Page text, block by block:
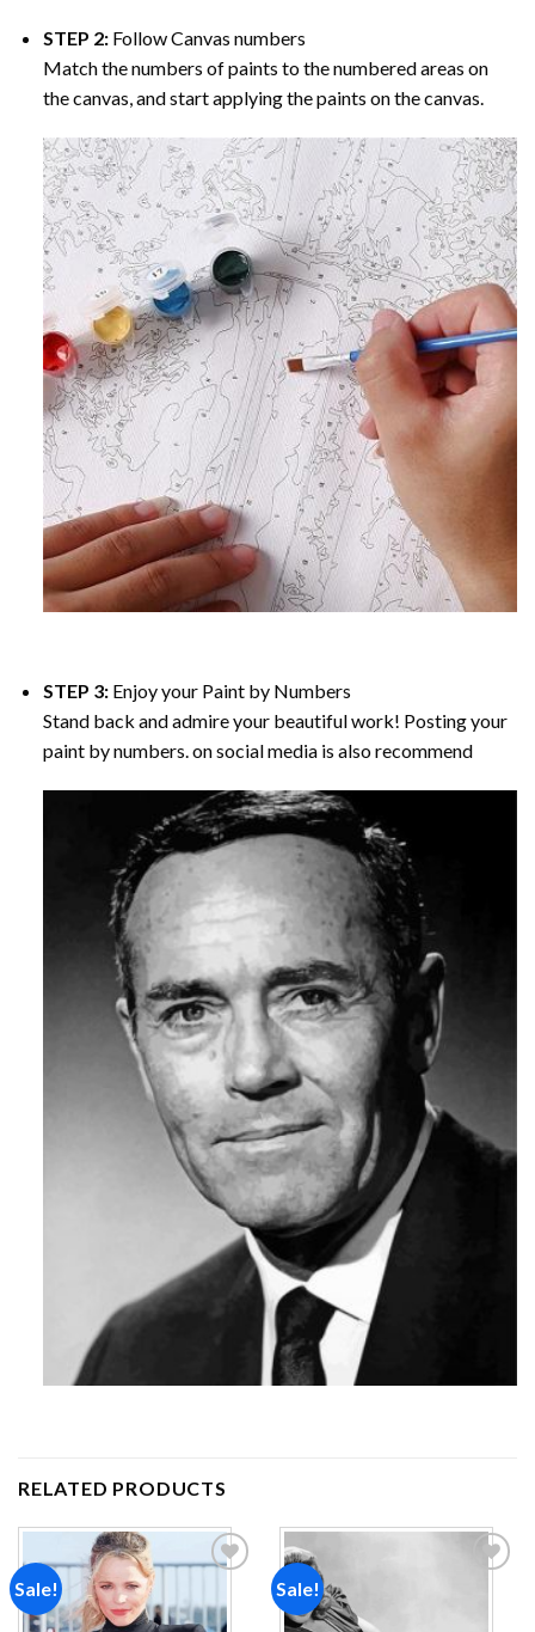
STEP 2: Follow Canvas numbers
Match the numbers of paints to the numbered areas on
the canvas, and start applying the paints on the canvas.
STEP 3: Enjoy your Paint by Numbers
Stand back and admire your beautiful work! Posting your
paint by numbers. on social media is also recommend
RELATED PRODUCTS
Sale!
wishlist
Sale!